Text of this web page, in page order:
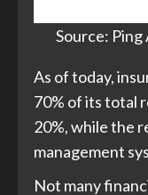
Source:
As of today,
70% of its total
20%, while the
management
Not many